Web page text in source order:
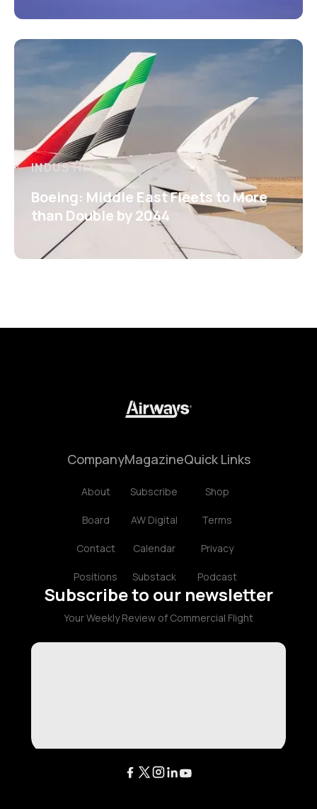
INDUSTRY
Boeing: Middle East Fleets to More
than Double by 2044
Company
About
Board
Contact
Positions
Magazine
Subscribe
AW Digital
Calendar
Substack
Quick Links
Shop
Terms
Privacy
Podcast
Subscribe to our newsletter
Your Weekly Review of Commercial Flight